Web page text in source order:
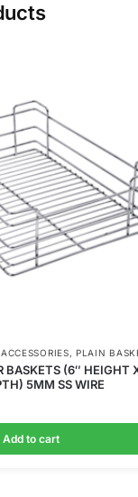
,PLAIN
BASKETS (6″ HEIGHT
5MM SS WIRE
Add to cart